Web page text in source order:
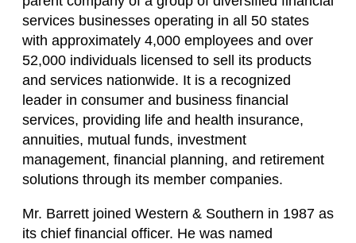
services businesses operating in all 50 states
with approximately 4,000 employees and over
52,000 individuals licensed to sell its products
and services nationwide. It is a recognized
leader in consumer and business financial
services, providing life and health insurance,
annuities, mutual funds, investment
management, financial planning, and retirement
solutions through its member companies.
Mr. Barrett joined Western & Southern in 1987 as
its chief financial officer. He was named